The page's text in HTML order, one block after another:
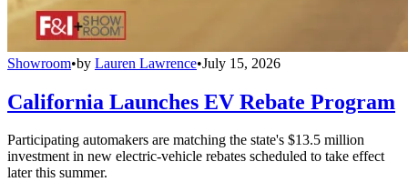
Showroom•by Lauren Lawrence•July 15, 2026
California Launches EV Rebate Program
Participating automakers are matching the state's $13.5 million
investment in new electric-vehicle rebates scheduled to take effect
later this summer.